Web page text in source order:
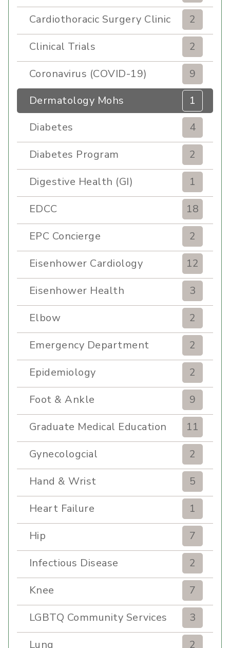
Cardiothoracic Surgery Clinic
2
Clinical Trials
2
Coronavirus (COVID-19)
9
Dermatology Mohs
1
Diabetes
4
Diabetes Program
2
Digestive Health (GI)
1
EDCC
18
EPC Concierge
2
Eisenhower Cardiology
12
Eisenhower Health
3
Elbow
2
Emergency Department
2
Epidemiology
2
Foot & Ankle
9
Graduate Medical Education
11
Gynecologcial
2
Hand & Wrist
5
Heart Failure
1
Hip
7
Infectious Disease
2
Knee
7
LGBTQ Community Services
3
Lung
2